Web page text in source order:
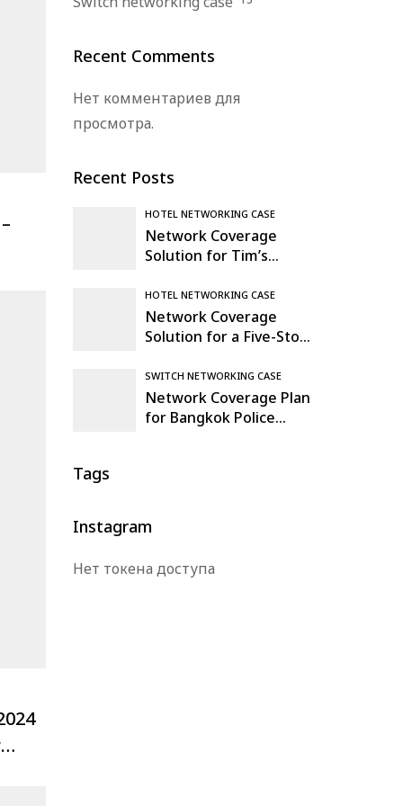
Recent Comments
Нет комментариев для
просмотра.
Recent Posts
HOTEL NETWORKING CASE
Network Coverage
Solution for Tim’s
Hub in Mexico
HOTEL NETWORKING CASE
Network Coverage
Solution for a Five-Story
Madrid, Spain
SWITCH NETWORKING CASE
Network Coverage Plan
for Bangkok Police
Tags
Instagram
Нет токена доступа